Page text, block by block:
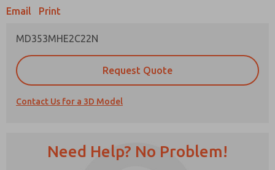
Email Print
MD353MHE2C22N
Request Quote
Contact Us for a 3D Model
Need Help? No Problem!
Prefered Method of Contact?
*Yes, I have read the privacy policy and I agree
that the data I provide will be collected and